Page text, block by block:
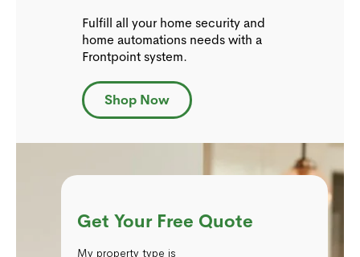
Fulfill all your home security and
home automations needs with a
Frontpoint system.
Shop Now
Get Your Free Quote
My property type is